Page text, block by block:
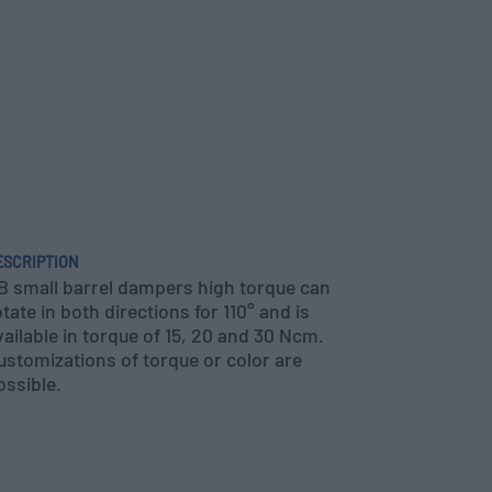
small barrel dampers high torque can
in both directions for 110° and is
in torque of 15, 20 and 30 Ncm.
of torque or color are